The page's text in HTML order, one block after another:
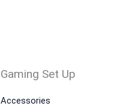
Gaming Set Up
Accessories